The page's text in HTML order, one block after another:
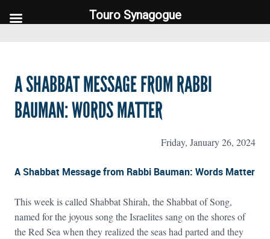
A SHABBAT MESSAGE FROM RABBI
BAUMAN: WORDS MATTER
Friday, January 26, 2024
A Shabbat Message from Rabbi Bauman: Words Matter
This week is called Shabbat Shirah, the Shabbat of Song,
named for the joyous song the Israelites sang on the shores of
the Red Sea when they realized the seas had parted and they
Touro Synagogue
Touro Synagogue